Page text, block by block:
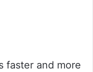
faster and more